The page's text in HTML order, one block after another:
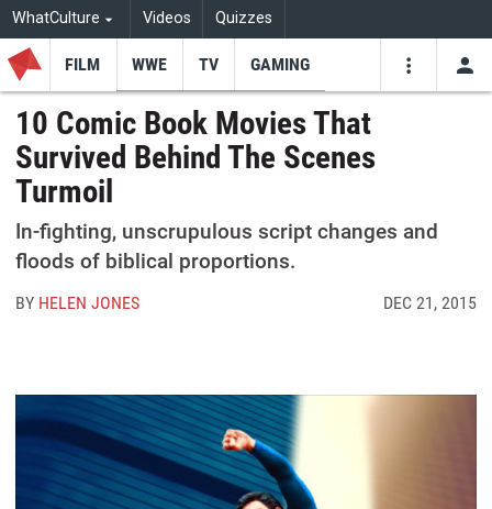
WhatCulture Videos Quizzes
Youtube
FILM WWE TV GAMING
10 Comic Book Movies That
Survived Behind The Scenes
Turmoil
In-fighting, unscrupulous script changes and
floods of biblical proportions.
BY HELEN JONES DEC 21, 2015